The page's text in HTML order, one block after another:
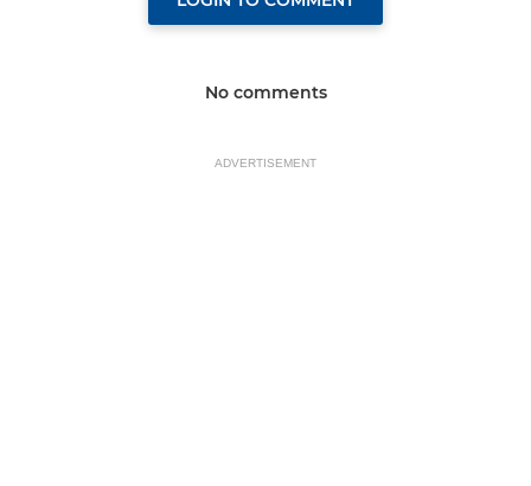
No comments
ADVERTISEMENT